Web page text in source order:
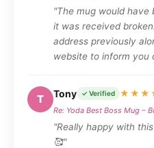
"The mug would
it was received
address previously
website to inform you
T Tony ✓ Verified
Re: Yoda Best Boss Mug –
"Really happy with
🥰"